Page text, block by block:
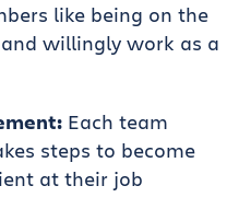
like being on the
willingly work as a
Each team
steps to become
at their job